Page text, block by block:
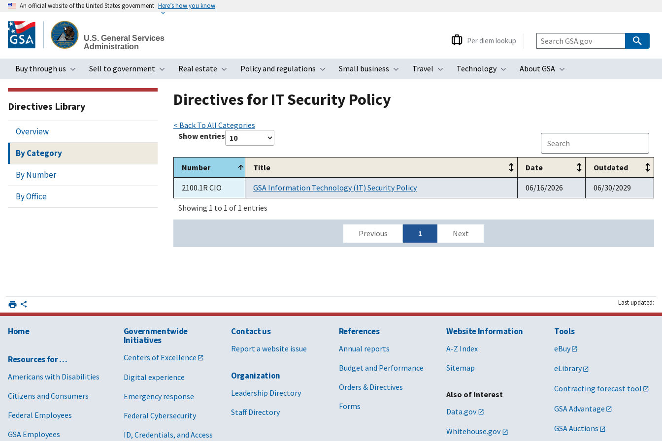
to
main
An official website of the United States government Here’s how you know
U.S. General Services
Administration
Buy through us
Toggle submenu
Sell to government
Toggle submenu
Real estate
Toggle submenu
Policy and regulations
Toggle submenu
Small business
Toggle submenu
Travel
Toggle submenu
Technology
Toggle submenu
About GSA
Toggle submenu
Per diem lookup
Directives Library
Overview
By Category
By Number
By Office
Directives for IT Security Policy
< Back To All Categories
Show entries
Number Title Date Outdated
2100.1R CIO GSA Information Technology (IT) Security Policy 06/16/2026 06/30/2029
Showing 1 to 1 of 1 entries
Previous 1 Next
Last updated:
Home
Resources for …
Americans with Disabilities
Citizens and Consumers
Federal Employees
GSA Employees
Governmentwide
Initiatives
Centers of Excellence
Digital experience
Emergency response
Federal Cybersecurity
ID, Credentials, and Access
Contact us
Report a website issue
Organization
Leadership Directory
Staff Directory
References
Annual reports
Budget and Performance
Orders & Directives
Forms
Website Information
A-Z Index
Sitemap
Also of Interest
Data.gov
Whitehouse.gov
Tools
eBuy
eLibrary
Contracting forecast tool
GSA Advantage
GSA Auctions